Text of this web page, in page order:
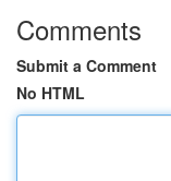
Comments
Submit a Comment
No HTML